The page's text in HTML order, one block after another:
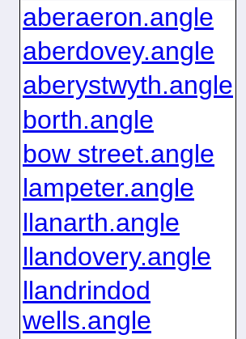
aberaeron.angle
aberdovey.angle
aberystwyth.angle
borth.angle
bow street.angle
lampeter.angle
llanarth.angle
llandovery.angle
llandrindod
wells.angle